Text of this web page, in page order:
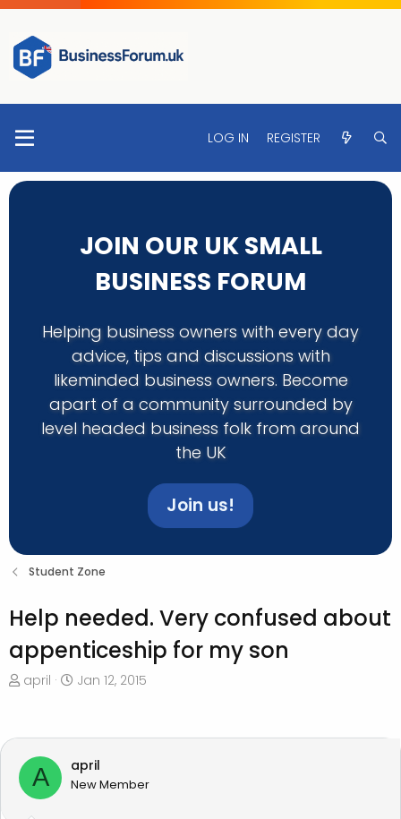
LOG IN REGISTER
JOIN OUR UK SMALL
BUSINESS FORUM
Helping business owners with every day
advice, tips and discussions with
likeminded business owners. Become
apart of a community surrounded by
level headed business folk from around
the UK
Join us!
Student Zone
Help needed. Very confused about
appenticeship for my son
T
e
a
s
april
S
r
d
a
Jan 12, 2015
A april
New Member